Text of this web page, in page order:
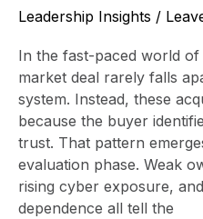
Leadership Insights /
In the fast-paced world
market deal rarely falls
system. Instead, these
because the buyer
trust. That pattern
evaluation phase. Weak
rising cyber exposure,
dependence all tell the